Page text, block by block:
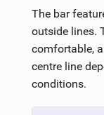
The bar
outside lines.
comfortable,
centre line
conditions.